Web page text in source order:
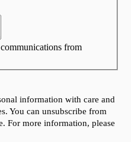
from
information with care and
You can unsubscribe from
For more information, please